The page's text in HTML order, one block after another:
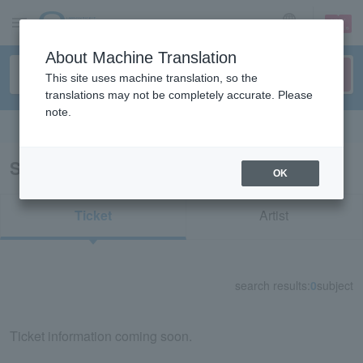
sign up login
Search results for "30833"
Ticket Artist
search results: 0subject
Ticket information coming soon.
About Machine Translation
This site uses machine translation, so the
translations may not be completely accurate. Please
note.
OK